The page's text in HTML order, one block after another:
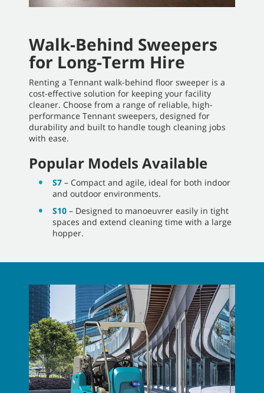
Walk-Behind Sweepers
for Long-Term Hire
Renting a Tennant walk-behind floor sweeper is a
cost-effective solution for keeping your facility
cleaner. Choose from a range of reliable, high-
performance Tennant sweepers, designed for
durability and built to handle tough cleaning jobs
with ease.
Popular Models Available
S7 – Compact and agile, ideal for both indoor
and outdoor environments.
S10 – Designed to manoeuvrer easily in tight
spaces and extend cleaning time with a large
hopper.